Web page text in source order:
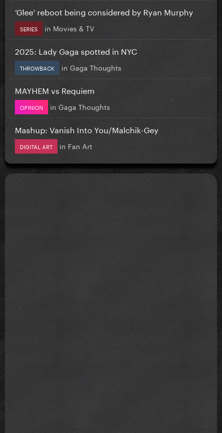
‘Glee’ reboot being considered by Ryan Murphy
SERIES in Movies & TV
2025: Lady Gaga spotted in NYC
THROWBACK in Gaga Thoughts
MAYHEM vs Requiem
OPINION in Gaga Thoughts
Mashup: Vanish Into You/Malchik-Gey
DIGITAL ART in Fan Art